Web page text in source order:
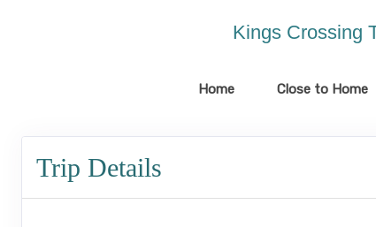
Kings Crossing
Home Close to Home
Trip Details